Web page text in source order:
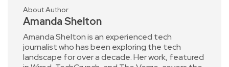
About Author
Amanda Shelton
Amanda Shelton is an experienced tech
journalist who has been exploring the tech
landscape for over a decade. Her work, featured